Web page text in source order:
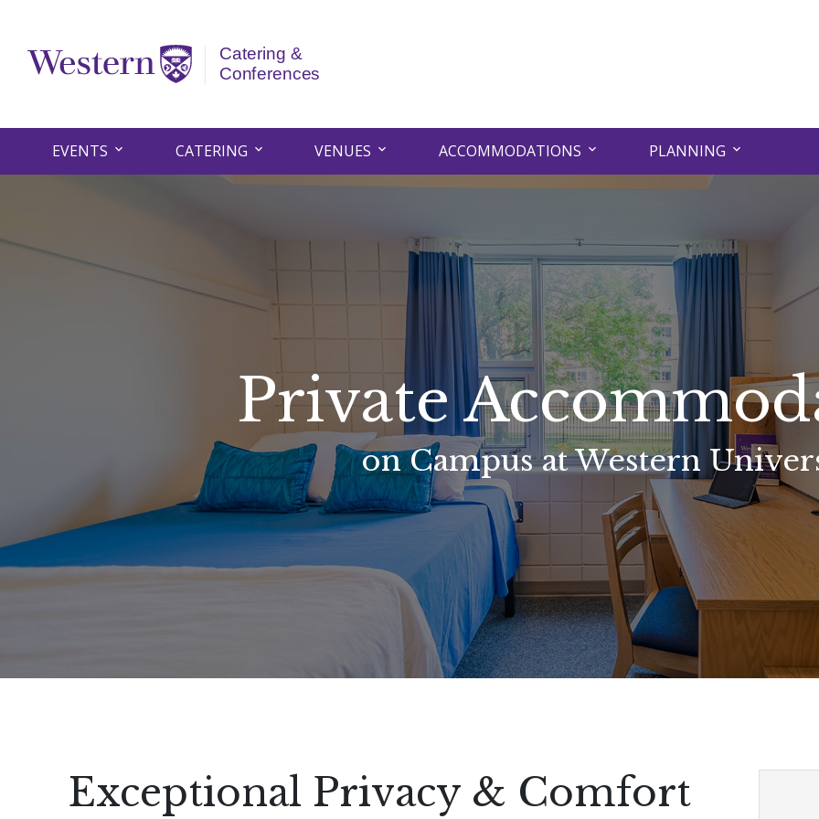
EVENTS CATERING VENUES ACCOMMODATIONS PLANNING
Private
on Campus at Western
Exceptional Privacy & Comfort